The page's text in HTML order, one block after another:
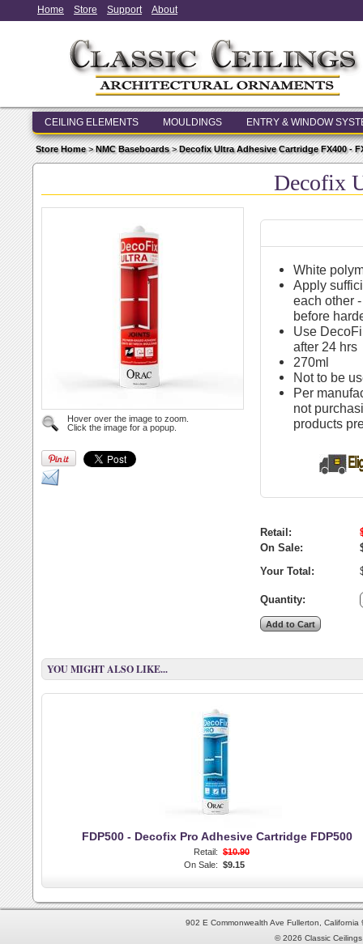
Home Store Support About
CEILING ELEMENTS MOULDINGS ENTRY & WINDOW
Store Home>NMC Baseboards>Decofix Ultra Adhesive Cartridge FX400 -
Decofix
Hover over the image to zoom.
Click the image for a popup.
White
Apply
each other
before
Use
after 24 hrs
270ml
Not to be
Per
not
products
Retail:
On Sale:
Your Total:
Quantity:
YOU MIGHT ALSO LIKE...
FDP500 - Decofix Pro Adhesive Cartridge FDP500
Retail: $10.90
On Sale: $9.15
902 E Commonwealth Ave Fullerton,
© 2026 Classic